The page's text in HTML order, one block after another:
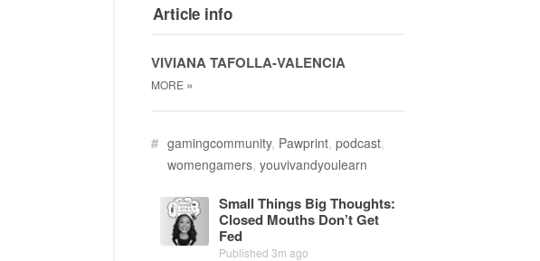
Article info
VIVIANA TAFOLLA-VALENCIA
MORE »
# gamingcommunity, Pawprint, podcast,
womengamers, youvivandyoulearn
Small Things Big Thoughts:
Closed Mouths Don’t Get
Fed
Published 3m ago